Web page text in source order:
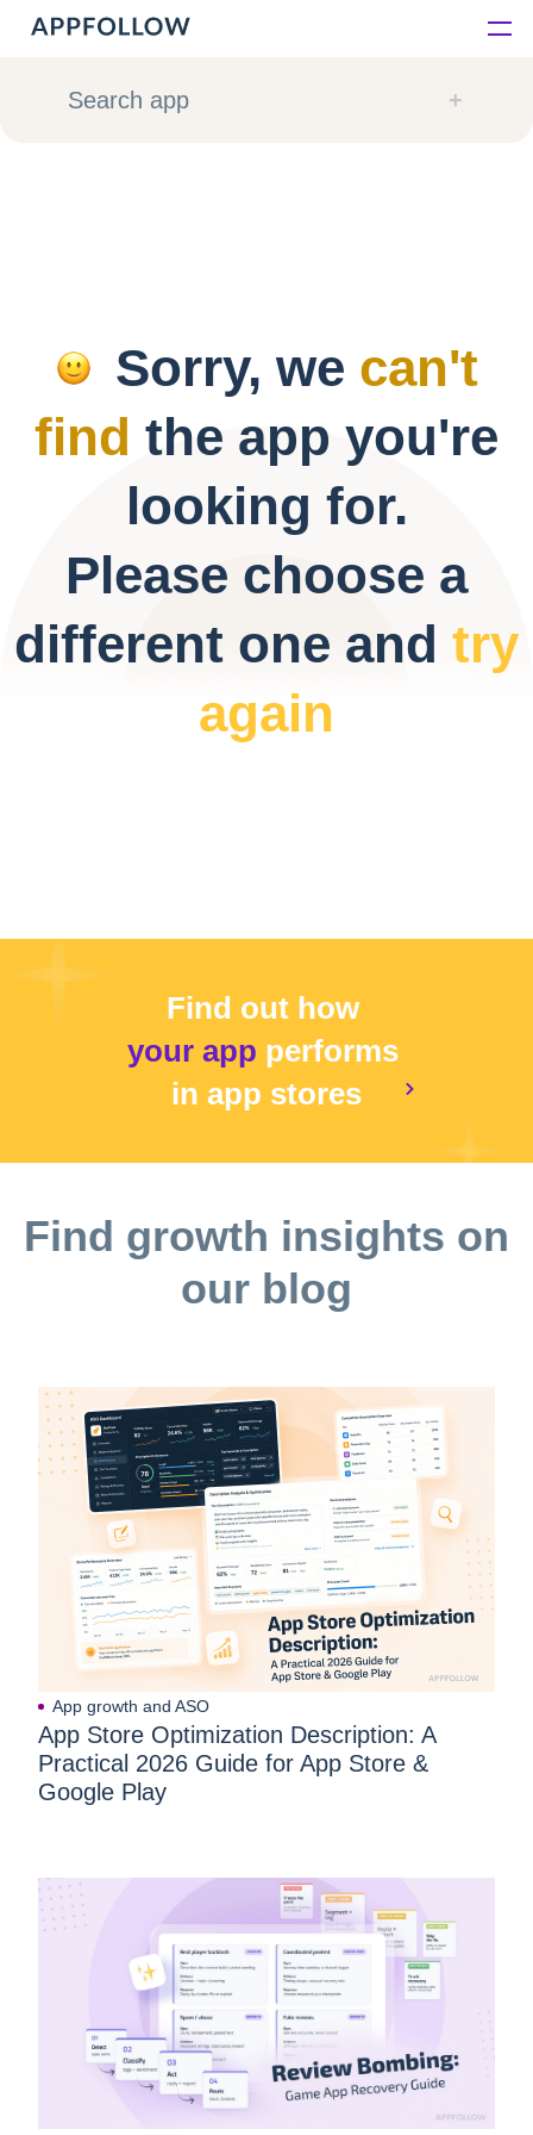
Platform
Resources
Pricing
Search app
Sorry, we can't
find the app you're
looking for.
Please choose a
different one and try
again
Find out how
your app performs
in app stores
Find growth insights on
our blog
App growth and ASO
App Store Optimization Description: A
Practical 2026 Guide for App Store &
Google Play